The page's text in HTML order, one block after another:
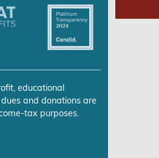
educational
and donations are
tax purposes.